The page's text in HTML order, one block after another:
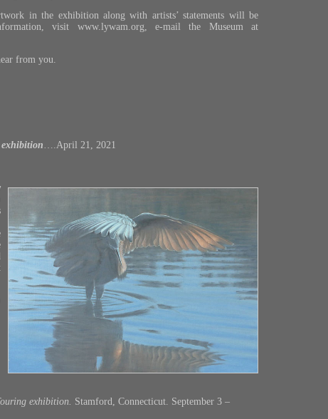
in the exhibition along with artists’ statements will be
visit www.lywam.org, e-mail the Museum at
from you.
exhibition….April 21, 2021
exhibition. Stamford, Connecticut. September 3 –